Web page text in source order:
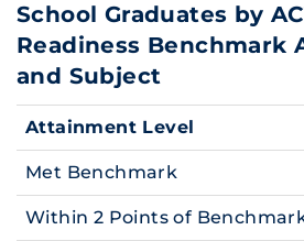
School Graduates by
Readiness Benchmark
and Subject
Attainment Level
Met Benchmark
Within 2 Points of